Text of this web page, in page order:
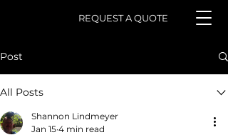
REQUEST A QUOTE
Post
All Posts
Shannon Lindmeyer
Jan 15 4 min read